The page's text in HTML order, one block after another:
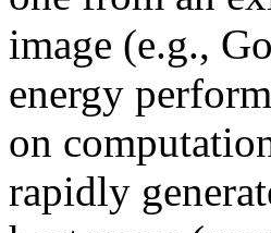
image (e.g.,
energy
on
rapidly